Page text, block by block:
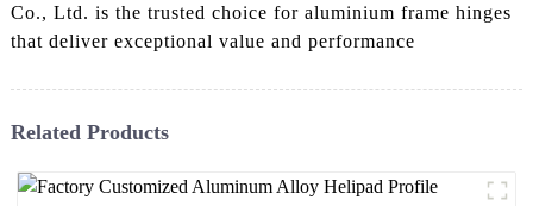
Co., Ltd. is the trusted choice for aluminium frame hinges
that deliver exceptional value and performance
Related Products